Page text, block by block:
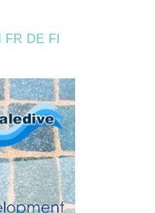
FR DE FI